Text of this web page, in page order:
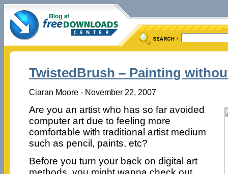
TwistedBrush – Painting
Ciaran Moore - November 22, 2007
Are you an artist who has so far avoided
computer art due to feeling more
comfortable with traditional artist medium
such as pencil, paints, etc?
Before you turn your back on digital art